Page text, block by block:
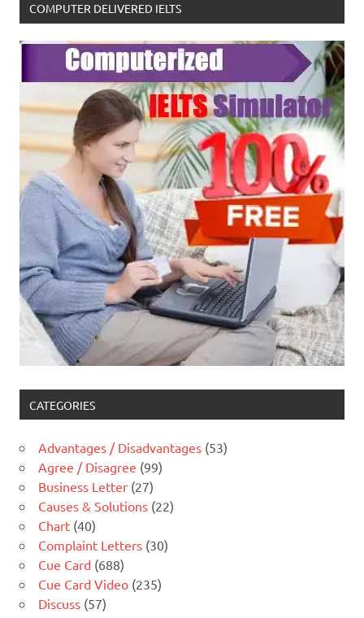
COMPUTER DELIVERED IELTS
CATEGORIES
Advantages / Disadvantages (53)
Agree / Disagree (99)
Business Letter (27)
Causes & Solutions (22)
Chart (40)
Complaint Letters (30)
Cue Card (688)
Cue Card Video (235)
Discuss (57)